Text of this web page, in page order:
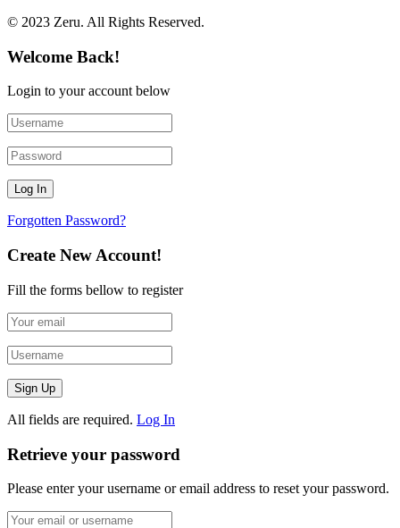
© 2023 Zeru. All Rights Reserved.
Welcome Back!
Login to your account below
Forgotten Password?
Create New Account!
Fill the forms bellow to register
All fields are required. Log In
Retrieve your password
Please enter your username or email address to reset your password.